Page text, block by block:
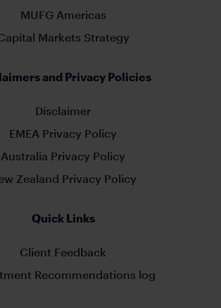
MUFG Americas
Markets Strategy
and Privacy Policies
Disclaimer
EMEA Privacy Policy
Australia Privacy Policy
Zealand Privacy Policy
Quick Links
Client Feedback
Recommendations log